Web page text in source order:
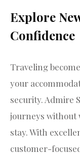
Explore
Confidence
Traveling
your
security. Admire
journeys without
stay. With
customer-